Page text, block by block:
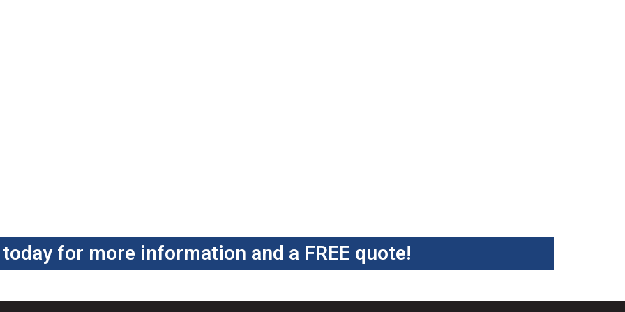
for more information and a FREE quote!